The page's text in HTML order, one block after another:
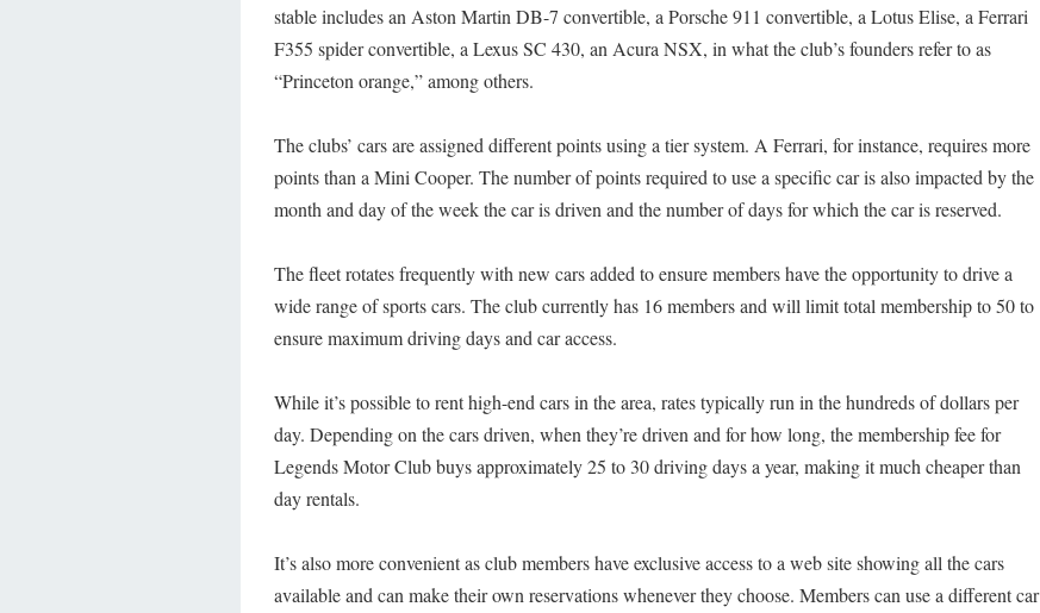
stable includes an Aston Martin DB-7 convertible, a Porsche 911 convertible, a Lotus Elise, a Ferrari
F355 spider convertible, a Lexus SC 430, an Acura NSX, in what the club’s founders refer to as
“Princeton orange,” among others.
The clubs’ cars are assigned different points using a tier system. A Ferrari, for instance, requires more
points than a Mini Cooper. The number of points required to use a specific car is also impacted by the
month and day of the week the car is driven and the number of days for which the car is reserved.
The fleet rotates frequently with new cars added to ensure members have the opportunity to drive a
wide range of sports cars. The club currently has 16 members and will limit total membership to 50 to
ensure maximum driving days and car access.
While it’s possible to rent high-end cars in the area, rates typically run in the hundreds of dollars per
day. Depending on the cars driven, when they’re driven and for how long, the membership fee for
Legends Motor Club buys approximately 25 to 30 driving days a year, making it much cheaper than
day rentals.
It’s also more convenient as club members have exclusive access to a web site showing all the cars
available and can make their own reservations whenever they choose. Members can use a different car